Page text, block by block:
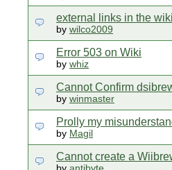
external links in the wiki
by wilco2009
Error 503 on Wiki
by whiz
Cannot Confirm
by winmaster
Prolly my
by Magil
Cannot create a